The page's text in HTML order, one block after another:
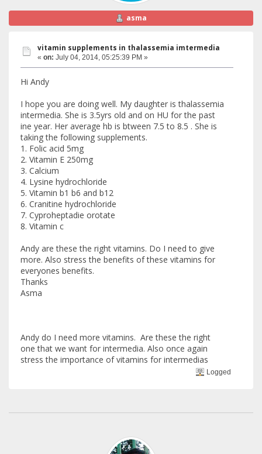
asma
vitamin supplements in thalassemia imtermedia
« on: July 04, 2014, 05:25:39 PM »
Hi Andy
I hope you are doing well. My daughter is thalassemia
intermedia. She is 3.5yrs old and on HU for the past
ine year. Her average hb is btween 7.5 to 8.5 . She is
taking the following supplements.
1. Folic acid 5mg
2. Vitamin E 250mg
3. Calcium
4. Lysine hydrochloride
5. Vitamin b1 b6 and b12
6. Cranitine hydrochloride
7. Cyproheptadie orotate
8. Vitamin c
Andy are these the right vitamins. Do I need to give
more. Also stress the benefits of these vitamins for
everyones benefits.
Thanks
Asma
Andy do I need more vitamins. Are these the right
one that we want for intermedia. Also once again
stress the importance of vitamins for intermedias
Logged